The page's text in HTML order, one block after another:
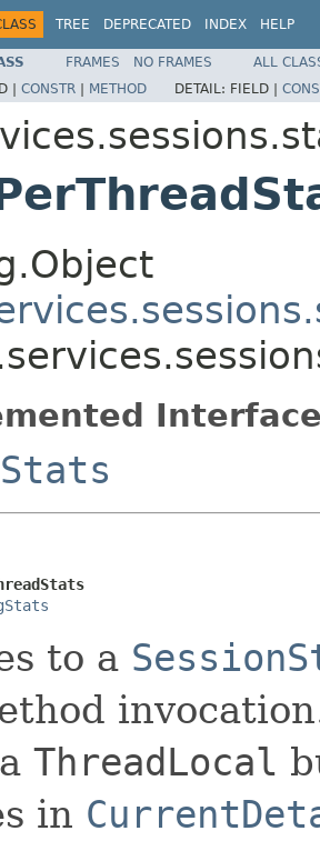
TREE DEPRECATED INDEX HELP
FRAMES NO FRAMES
ALL
| CONSTR | METHOD DETAIL: FIELD |
to a
ThreadLocal
in